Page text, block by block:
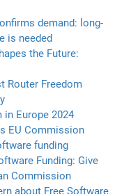
demand: long-
is needed
the Future:
Router Freedom
in Europe 2024
EU Commission
funding
Funding: Give
Commission
about Free Software